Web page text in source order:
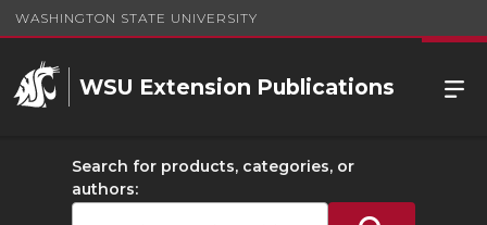
WASHINGTON STATE UNIVERSITY
WSU Extension Publications
Search for products, categories, or
authors: